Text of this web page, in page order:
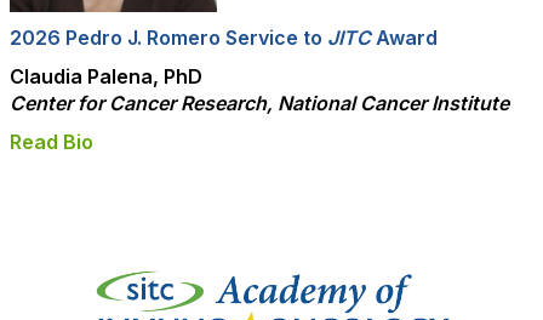
2026 Pedro J. Romero Service to JITCAward
Claudia Palena, PhD
Center for Cancer Research, National Cancer Institute
Read Bio